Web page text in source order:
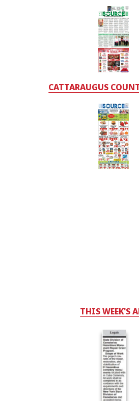
CATTARAUGUS
THIS WEEK'S